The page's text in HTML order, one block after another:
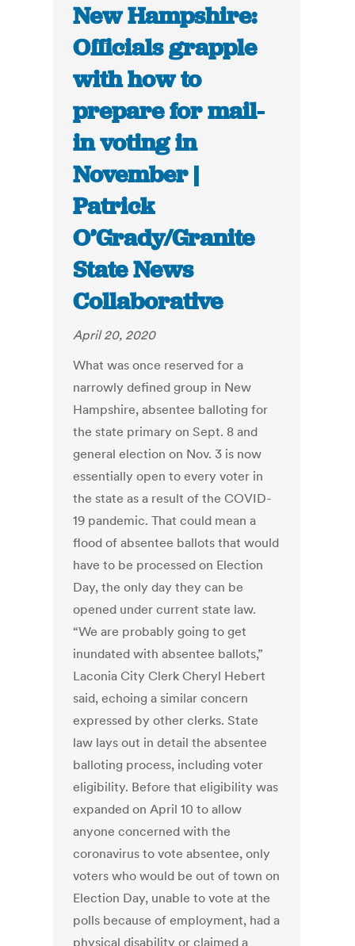
New Hampshire:
Officials grapple
with how to
prepare for mail-
in voting in
November |
Patrick
O’Grady/Granite
State News
Collaborative
April 20, 2020
What was once reserved for a
narrowly defined group in New
Hampshire, absentee balloting for
the state primary on Sept. 8 and
general election on Nov. 3 is now
essentially open to every voter in
the state as a result of the COVID-
19 pandemic. That could mean a
flood of absentee ballots that would
have to be processed on Election
Day, the only day they can be
opened under current state law.
“We are probably going to get
inundated with absentee ballots,”
Laconia City Clerk Cheryl Hebert
said, echoing a similar concern
expressed by other clerks. State
law lays out in detail the absentee
balloting process, including voter
eligibility. Before that eligibility was
expanded on April 10 to allow
anyone concerned with the
coronavirus to vote absentee, only
voters who would be out of town on
Election Day, unable to vote at the
polls because of employment, had a
physical disability or claimed a